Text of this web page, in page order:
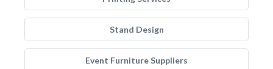
Stand Design
Event Furniture Suppliers